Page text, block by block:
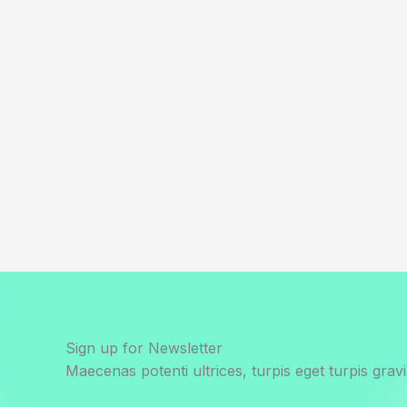
Sign up for Newsletter
Maecenas potenti ultrices, turpis eget turpis